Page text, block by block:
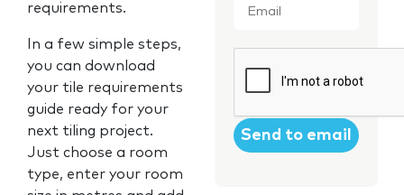
requirements.
In a few simple steps,
you can download
your tile requirements
guide ready for your
next tiling project.
Just choose a room
type, enter your room